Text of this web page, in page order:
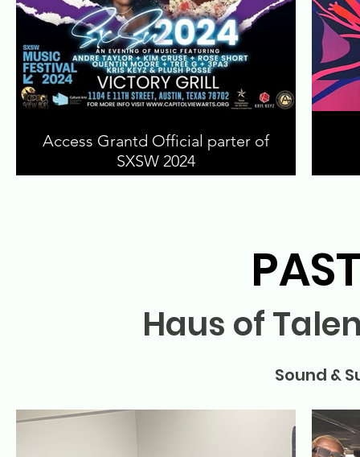
Access Grantd Official parter of
SXSW 2024
Haus of
Sound &